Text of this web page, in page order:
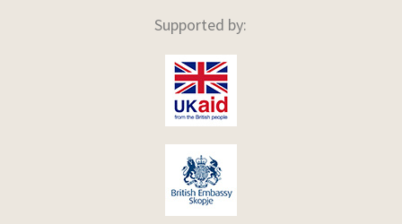
Supported by: